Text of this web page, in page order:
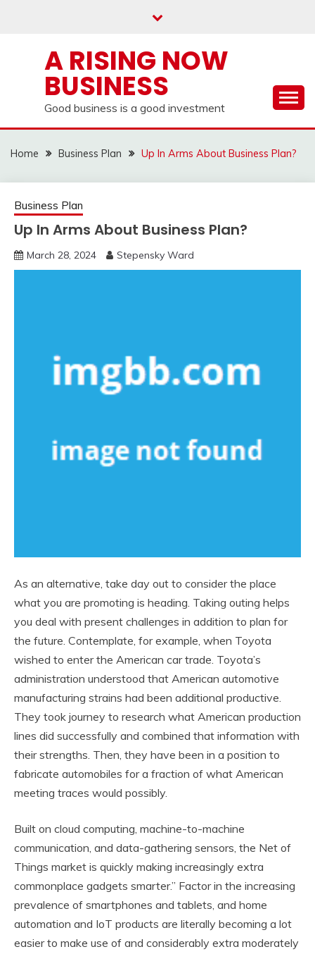
A RISING NOW
BUSINESS
Good business is a good investment
Home Business Plan Up In Arms About Business Plan?
Business Plan
Up In Arms About Business Plan?
March 28, 2024 Stepensky Ward
As an alternative, take day out to consider the place
what you are promoting is heading. Taking outing helps
you deal with present challenges in addition to plan for
the future. Contemplate, for example, when Toyota
wished to enter the American car trade. Toyota’s
administration understood that American automotive
manufacturing strains had been additional productive.
They took journey to research what American production
lines did successfully and combined that information with
their strengths. Then, they have been in a position to
fabricate automobiles for a fraction of what American
meeting traces would possibly.
Built on cloud computing, machine-to-machine
communication, and data-gathering sensors, the Net of
Things market is quickly making increasingly extra
commonplace gadgets smarter.” Factor in the increasing
prevalence of smartphones and tablets, and home
automation and IoT products are literally becoming a lot
easier to make use of and considerably extra moderately